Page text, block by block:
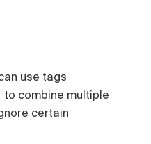
use tags
to combine multiple
certain